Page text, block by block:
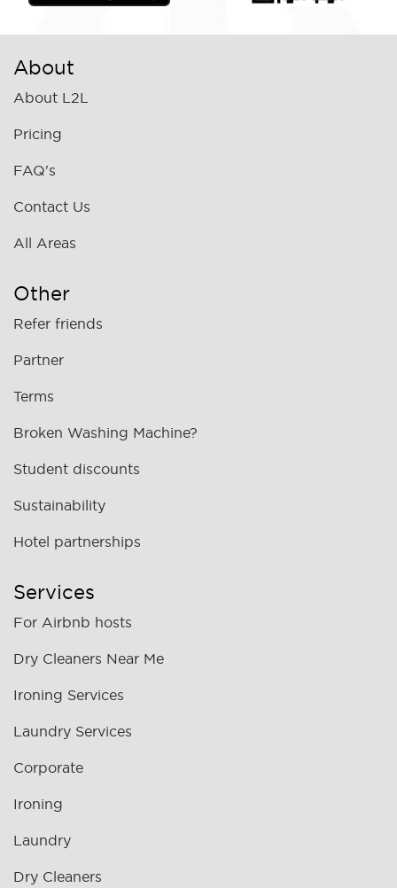
About
About L2L
Pricing
FAQ's
Contact Us
All Areas
Other
Refer friends
Partner
Terms
Broken Washing Machine?
Student discounts
Sustainability
Hotel partnerships
Services
For Airbnb hosts
Dry Cleaners Near Me
Ironing Services
Laundry Services
Corporate
Ironing
Laundry
Dry Cleaners